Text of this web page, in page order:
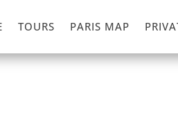
TOURS PARIS MAP